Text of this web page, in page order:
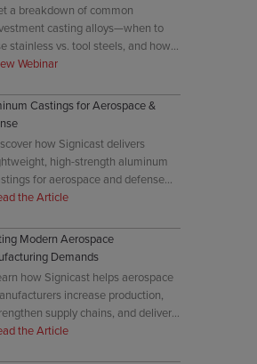
a breakdown of common
casting alloys—when to
stainless vs. tool steels, and how
hardness, corrosion
Webinar
Castings for Aerospace &
how Signicast delivers
high-strength aluminum
for aerospace and defense
precision and performance
the Article
Modern Aerospace
Demands
how Signicast helps aerospace
increase production,
supply chains, and deliver
performance cast components.
the Article